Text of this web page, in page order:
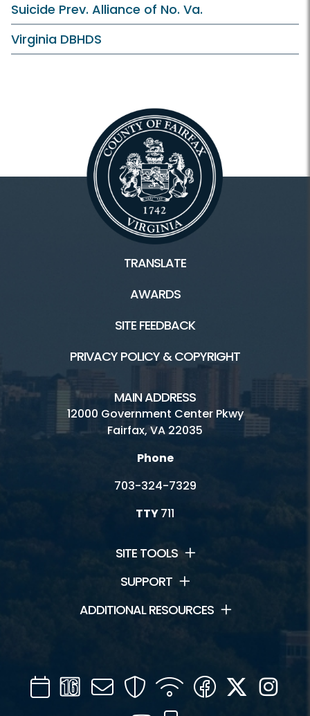
Suicide Prev. Alliance of No. Va.
Virginia DBHDS
TRANSLATE
AWARDS
SITE FEEDBACK
PRIVACY POLICY & COPYRIGHT
MAIN ADDRESS
12000 Government Center Pkwy
Fairfax, VA 22035
Phone
703-324-7329
TTY711
SITE TOOLS
SUPPORT
ADDITIONAL RESOURCES
CalendarChannel
16
Mail SecurityWIFI Facebook
Twitter